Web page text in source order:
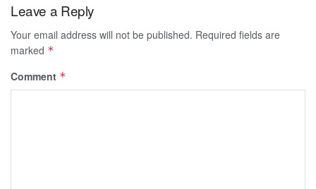
Leave a Reply
Your email address will not be published. Required fields are
marked *
Comment *